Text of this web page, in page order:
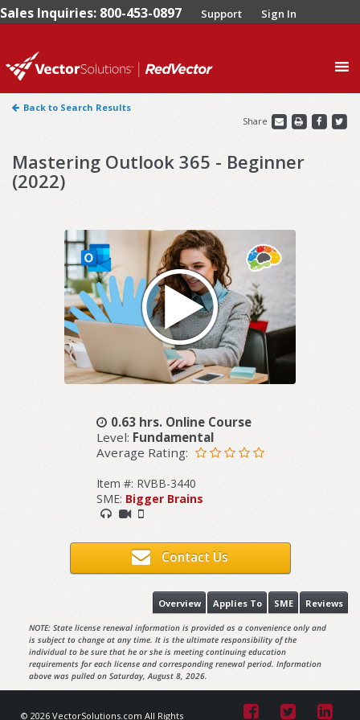
Sales Inquiries: 800-453-0897 Support Sign In
Back to Search Results
Share
Mastering Outlook 365 - Beginner
(2022)
0.63 hrs. Online Course
Level: Fundamental
Average Rating:
Item #: RVBB-3440
SME: Bigger Brains
Contact Us
Reviews
SME
Applies To
Overview
NOTE: State license renewal information is provided as a convenience only and
is subject to change at any time. It is the ultimate responsibility of the
individual to be sure that he or she is meeting continuing education
requirements for each license and corresponding renewal period. Information
above was pulled on Saturday, August 8, 2026.
© 2026 VectorSolutions.com All Rights